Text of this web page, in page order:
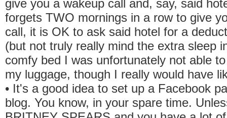
give you a wakeup call and, say, said
forgets TWO mornings in a row to give
call, it is OK to ask said hotel for a
(but not truly really mind the extra sleep
comfy bed I was unfortunately not able
my luggage, though I really would have
• It's a good idea to set up a Facebook
blog. You know, in your spare time.